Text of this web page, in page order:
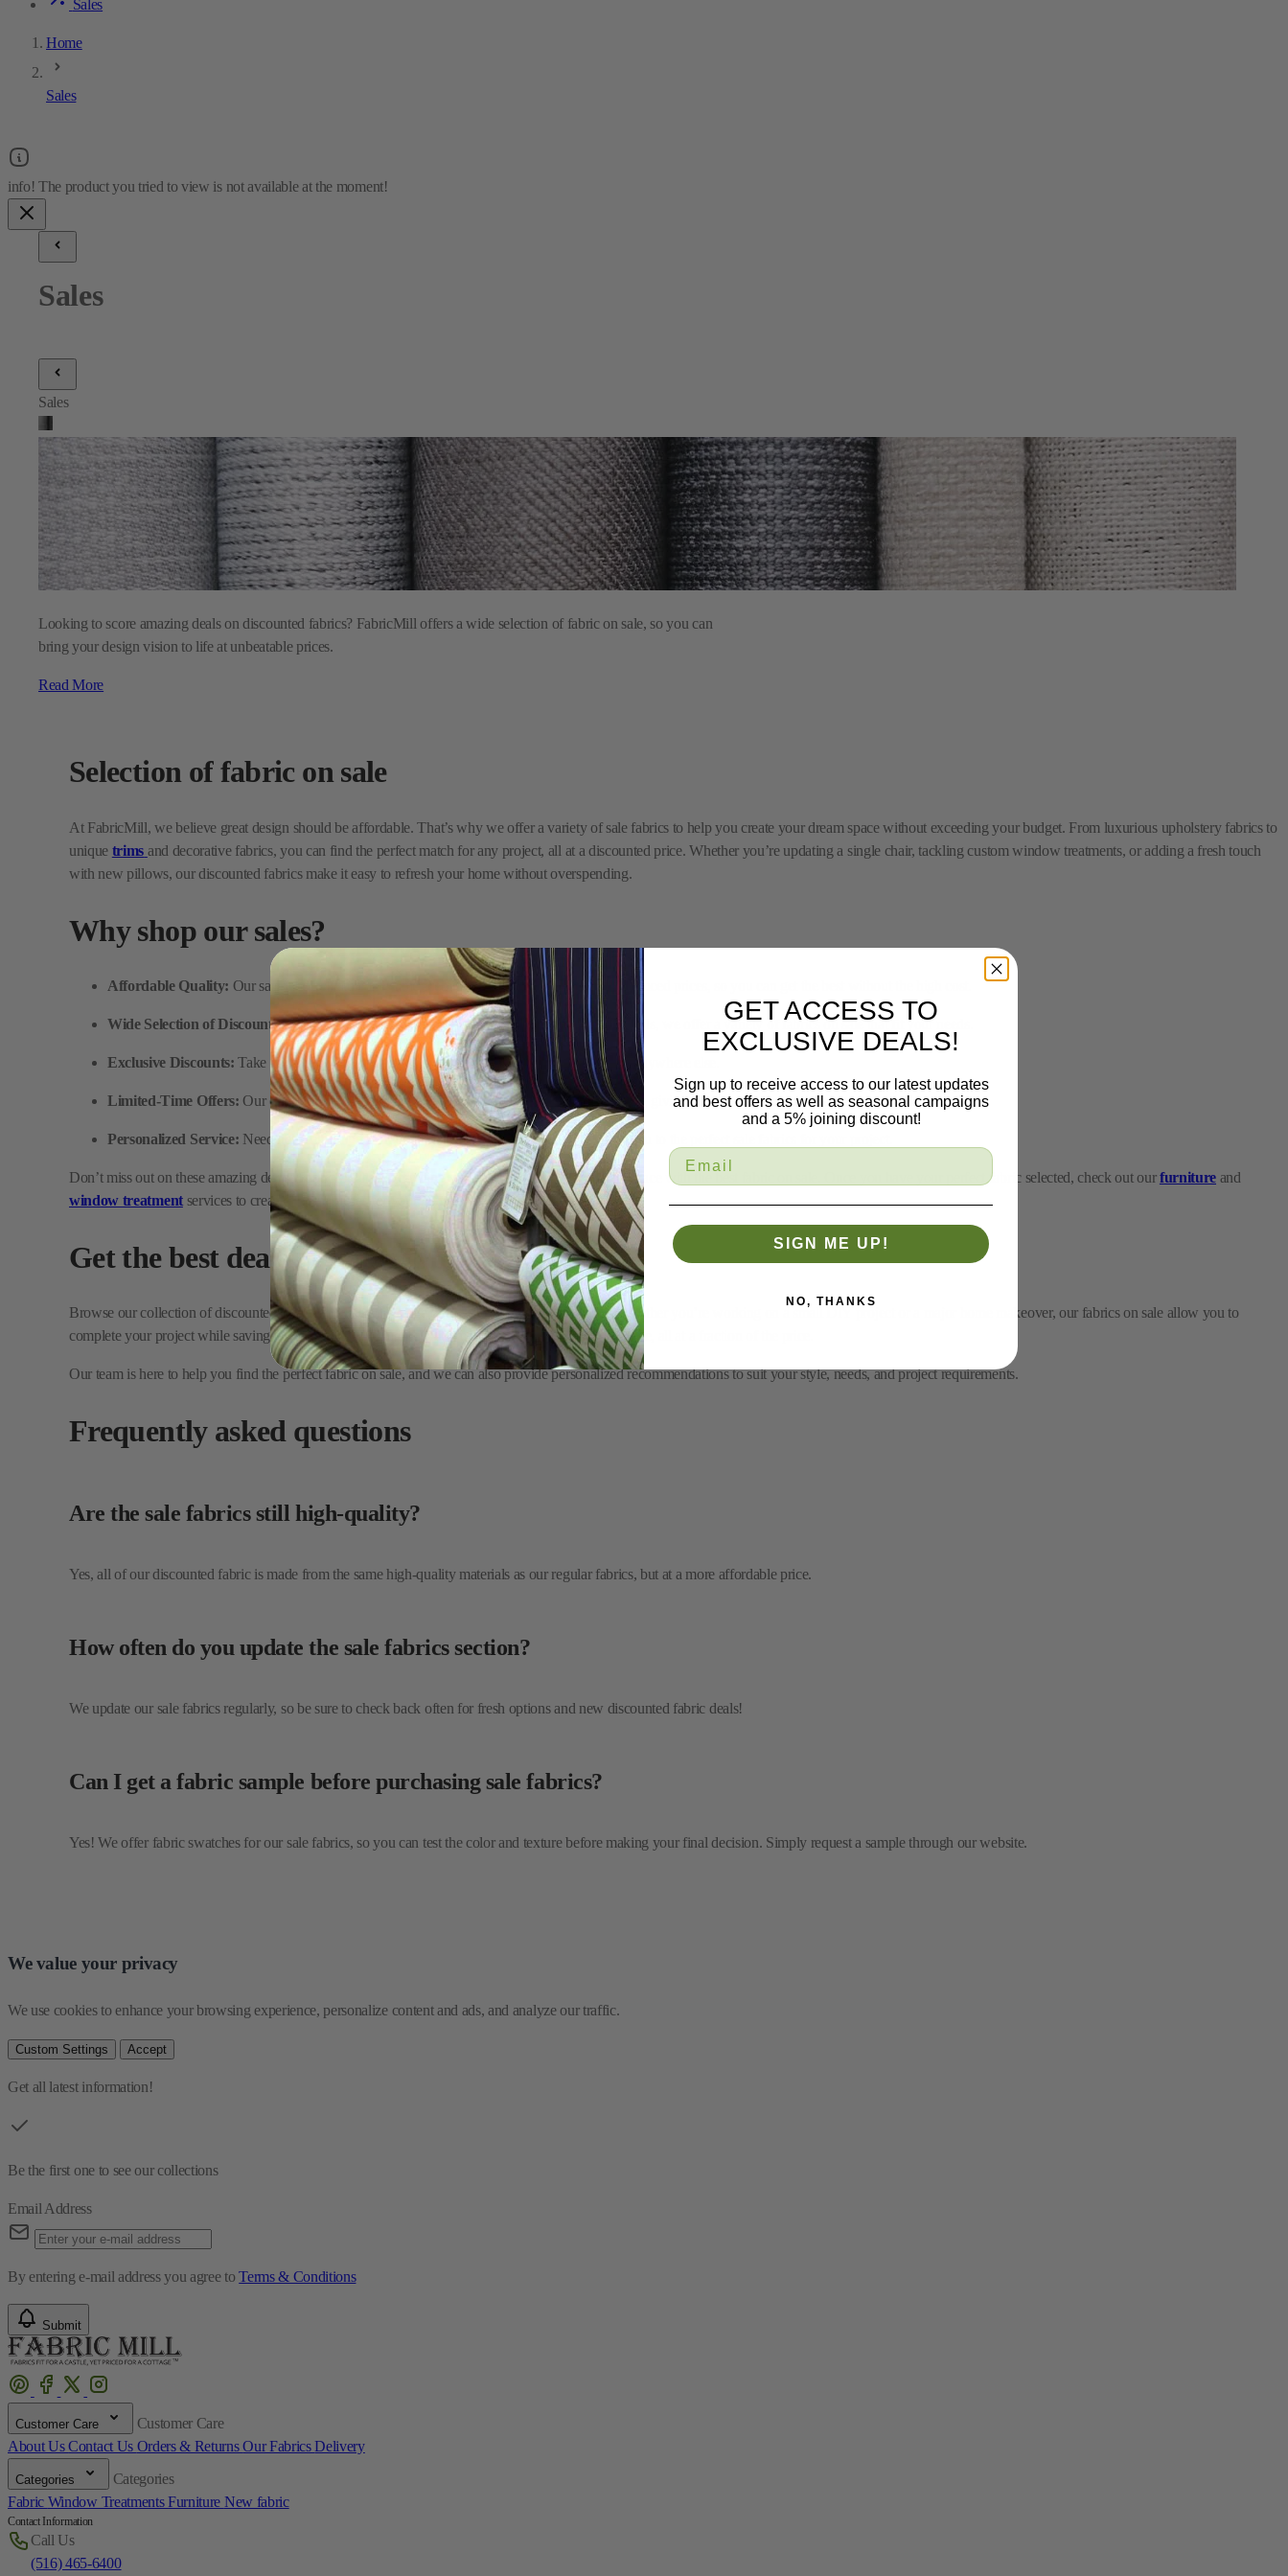
Sales
Home
Sales
Sales
Looking to score amazing deals on discounted fabrics? FabricMill offers a wide selection of fabric on sale, so you can
bring your design vision to life at unbeatable prices.
Selection of fabric on sale
uniquetrims and decorative fabrics, you can find the perfect match for any project, all at a discounted price. Whether you’re updating a single chair, tackling custom window treatments, or adding a fresh touch
Why shop our sales?
Wide Selection of Discounted Fabrics:
Exclusive Discounts: Take advantage of fantastic deals on select fabrics that you can’t find anywhere else.
Limited-Time Offers: Our discounted fabric section is updated regularly with new sale items, giving you fresh options to explore.
Personalized Service:Need help selecting the right fabric? Our experts are ready to guide you to the perfect sale fabrics for your project.
Don’t miss out on these amazing deals! FabricMill has everything you need to create your perfect space with the best fabric on sale. Once you have your perfect fabric selected, check out our
services to create custom pieces for your home.
Get the best deals at FabricMill
Browse our collection of discounted fabric and take advantage of lower prices on select fabrics. Whether you’re working on a small DIY project or a major home makeover, our fabrics on sale allow you to
complete your project while saving big. Plus, we offer high-quality materials that stand the test of time, all at a fraction of the price.
Our team is here to help you find the perfect fabric on sale, and we can also provide personalized recommendations to suit your style, needs, and project requirements.
Frequently asked questions
Are the sale fabrics still high-quality?
How often do you update the sale fabrics section?
Can I get a fabric sample before purchasing sale fabrics?
Custom Settings Accept
Get all latest information!
Be the first one to see our collections
Email Address
Submit
Customer Care
Customer Care
About UsContact UsOrders & Returns
Categories
Fabric
Window Treatments Furniture
Contact Information
Call Us
(516) 465-6400
Fabric Mill
45 South Service Road Plainview, NY 11803
Working Hours
Monday-Saturday 9:00-17:00 PM
GET ACCESS TO
EXCLUSIVE DEALS!
Sign up to receive access to our latest updates
and best offers as well as seasonal campaigns
and a 5% joining discount!
SIGN ME UP!
NO, THANKS